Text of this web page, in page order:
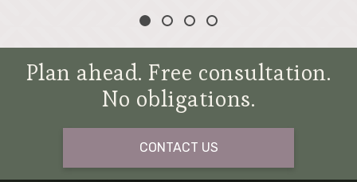
Plan ahead. Free consultation.
No obligations.
CONTACT US